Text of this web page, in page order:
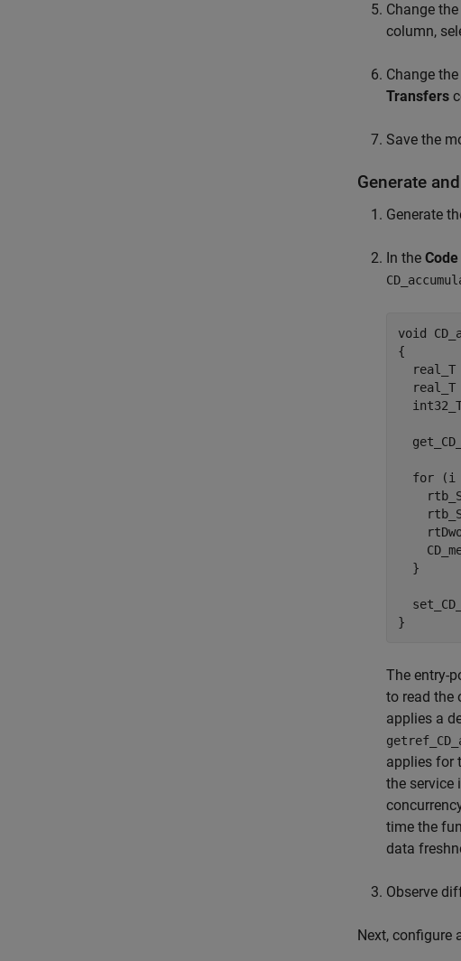
Change
column,
Change
Transfers
Save the
Generate
Generate
In the Code
void
{
real_T
real_T
for (i
  }
}
The entry-
to read the
applies a
applies for
the service
time the
data
Observe
Next, configure